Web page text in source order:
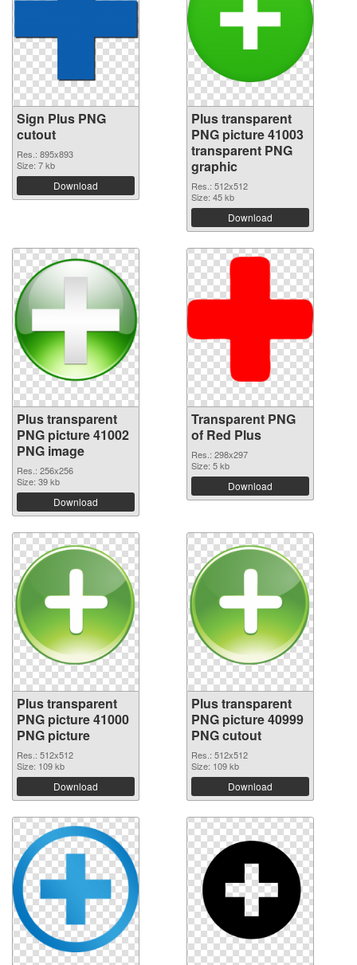
Sign Plus PNG
cutout
Res.: 895x893
Size: 7 kb
Download
Plus transparent
PNG picture 41003
transparent PNG
graphic
Res.: 512x512
Size: 45 kb
Download
Plus transparent
PNG picture 41002
PNG image
Res.: 256x256
Size: 39 kb
Download
Transparent PNG
of Red Plus
Res.: 298x297
Size: 5 kb
Download
Plus transparent
PNG picture 41000
PNG picture
Res.: 512x512
Size: 109 kb
Download
Plus transparent
PNG picture 40999
PNG cutout
Res.: 512x512
Size: 109 kb
Download